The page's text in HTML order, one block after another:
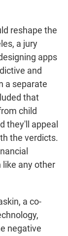
reshape the
a jury
apps
and
a separate
that
child
they'll appeal
the verdicts.
like any other
a co-
negative